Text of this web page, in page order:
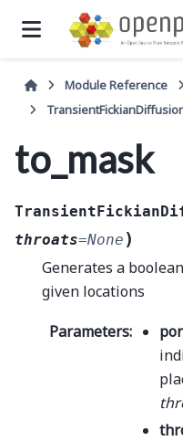
Module Reference
to_mask
throats=None )
Generates a
given locations
Parameters: